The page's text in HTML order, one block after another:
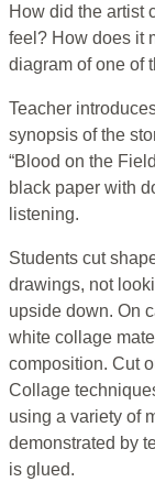
How did the artist
feel? How does it
diagram of one of
Teacher
synopsis of the
“Blood on the
black paper with
listening.
Students cut
drawings, not
upside down. On
white collage
composition. Cut
Collage
using a variety of
demonstrated by
is glued.